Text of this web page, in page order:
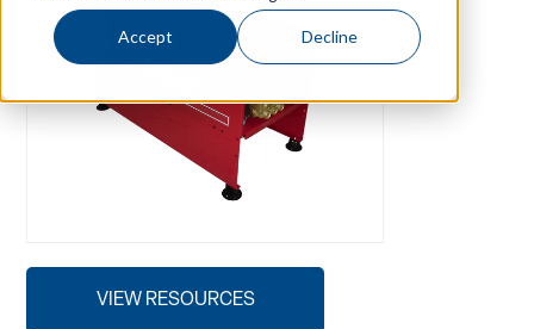
Accept Decline
VIEW RESOURCES